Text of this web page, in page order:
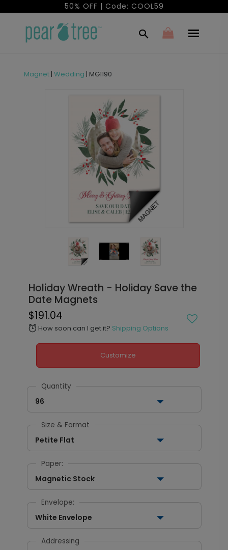
50% OFF | Code: COOL59
Magnet| Wedding | MG1190
Holiday Wreath - Holiday Save the
Date Magnets
$191.04
alarm How soon can I get it? Shipping Options
Customize
Quantity
96
Size & Format
Petite Flat
Paper:
Magnetic Stock
Envelope:
White Envelope
Addressing